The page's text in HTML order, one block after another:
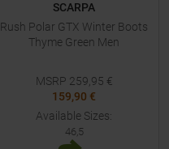
SCARPA
Rush Polar GTX Winter Boots
Thyme Green Men
MSRP 259,95 €
159,90 €
Available Sizes:
46,5